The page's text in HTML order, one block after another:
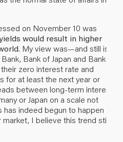
on November 10 was
would result in higher
. My view was—and still is—
Bank of Japan and Bank of
zero interest rate and
for at least the next year or
between long-term interest
or Japan on a scale not
has indeed begun to happen
I believe this trend still